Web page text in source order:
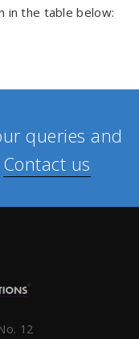
in the table below:
queries and
Contact us
12